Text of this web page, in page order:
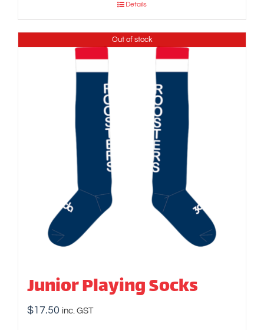
through
Details
Out of stock
Junior Playing Socks
$17.50 inc. GST